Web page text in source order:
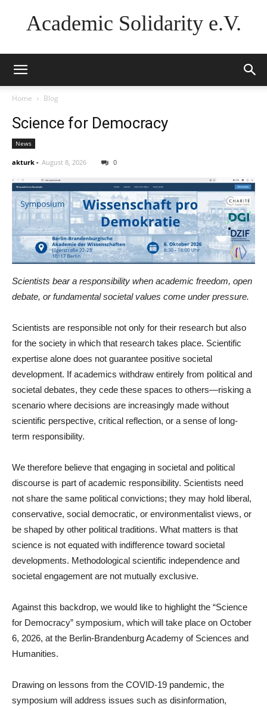
Academic Solidarity e.V.
Home Blog
Science for Democracy
News
akturk - August 8, 2026 0
Scientists bear a responsibility when academic freedom, open
debate, or fundamental societal values come under pressure.
Scientists are responsible not only for their research but also
for the society in which that research takes place. Scientific
expertise alone does not guarantee positive societal
development. If academics withdraw entirely from political and
societal debates, they cede these spaces to others—risking a
scenario where decisions are increasingly made without
scientific perspective, critical reflection, or a sense of long-
term responsibility.
We therefore believe that engaging in societal and political
discourse is part of academic responsibility. Scientists need
not share the same political convictions; they may hold liberal,
conservative, social democratic, or environmentalist views, or
be shaped by other political traditions. What matters is that
science is not equated with indifference toward societal
developments. Methodological scientific independence and
societal engagement are not mutually exclusive.
Against this backdrop, we would like to highlight the “Science
for Democracy” symposium, which will take place on October
6, 2026, at the Berlin-Brandenburg Academy of Sciences and
Humanities.
Drawing on lessons from the COVID-19 pandemic, the
symposium will address issues such as disinformation,